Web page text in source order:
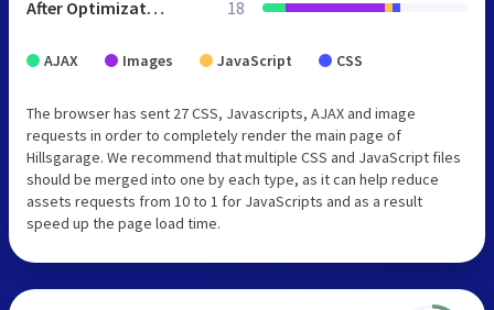
After Optimization 18
AJAX Images JavaScript CSS
The browser has sent 27 CSS, Javascripts, AJAX and image
requests in order to completely render the main page of
Hillsgarage. We recommend that multiple CSS and JavaScript files
should be merged into one by each type, as it can help reduce
assets requests from 10 to 1 for JavaScripts and as a result
speed up the page load time.